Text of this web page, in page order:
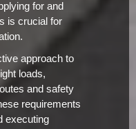
for and
is crucial for
approach to
loads,
and safety
requirements
executing